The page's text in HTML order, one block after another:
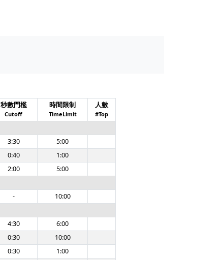
秒數門檻
Cutoff
時間限制
TimeLimit
人數
#Top
3:30
5:00
0:40
1:00
2:00
5:00
-
10:00
4:30
6:00
0:30
10:00
0:30
1:00